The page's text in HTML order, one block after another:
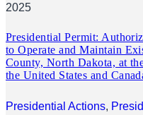
2025
Presidential Permit:
to Operate and Maintain
County, North Dakota, at
the United States and
Presidential Actions,